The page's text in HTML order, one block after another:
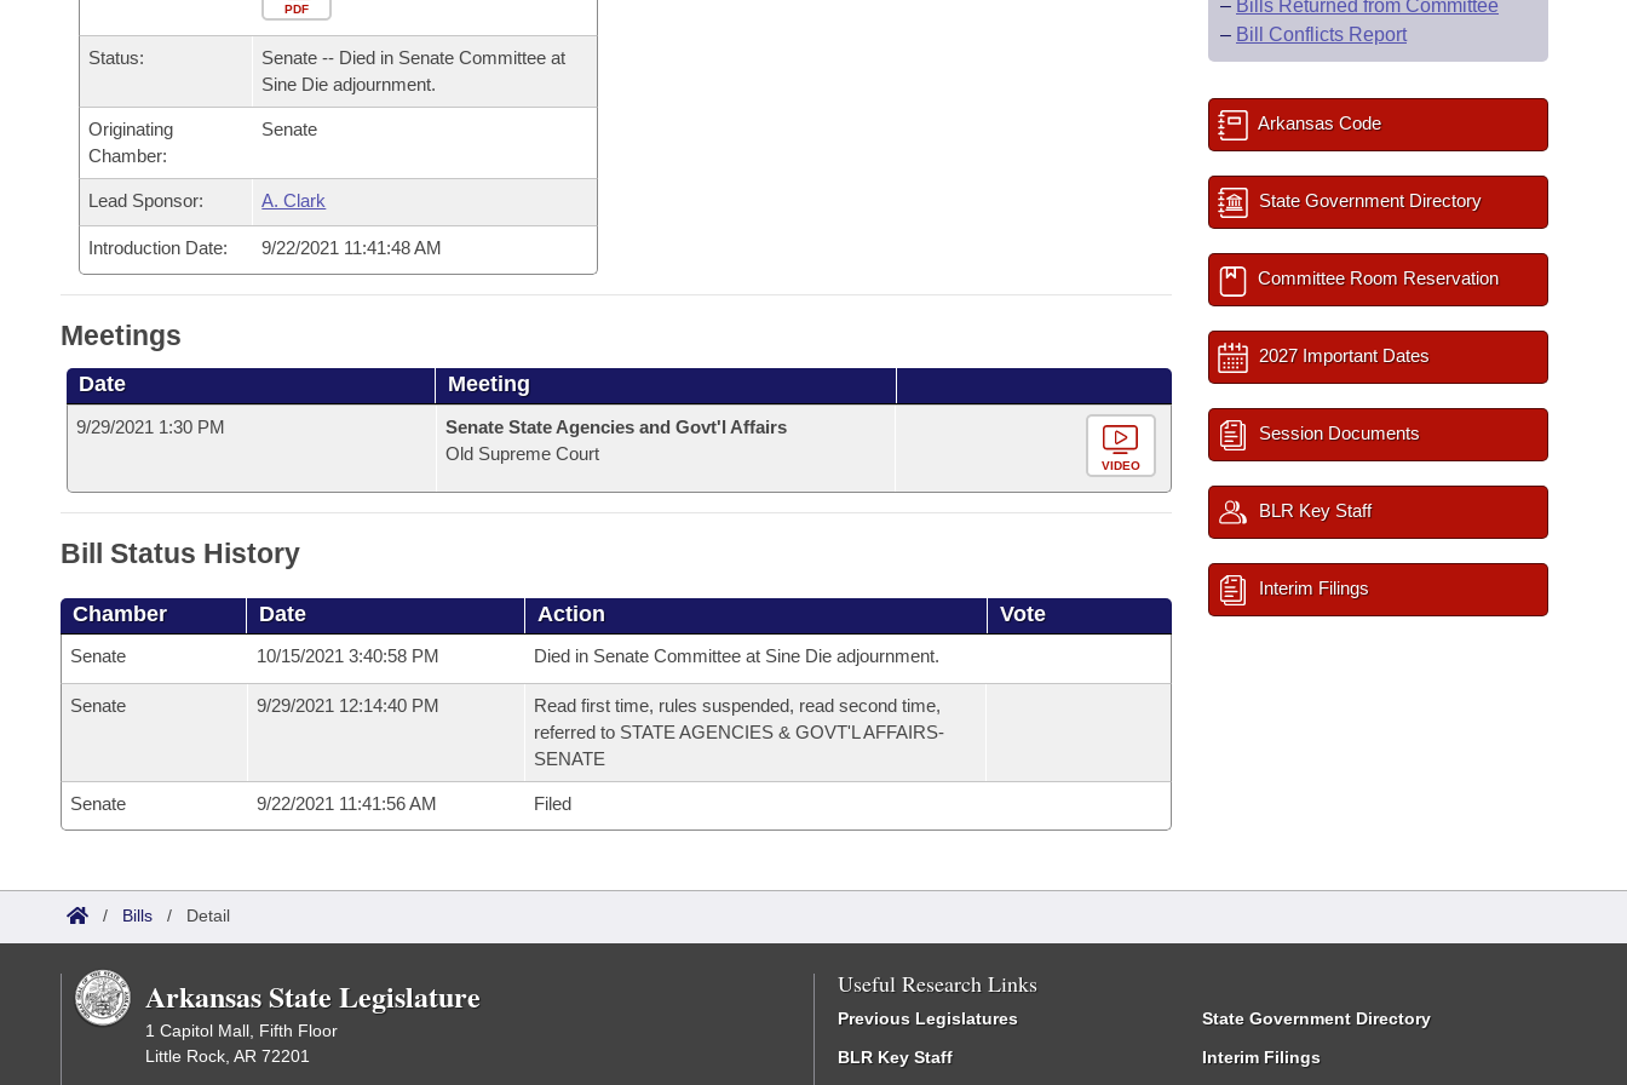
Bills in House Committees
Bills in Senate Committees
Bills in Joint Committees
Meetings Of The Whole/Business Meetings
Personalized Bill Tracking
Bills Returned from Committee
Bill Conflicts Report
Bills on Committee Agendas
Senate
House Budget
Senate Budget
House Roll Call
Arkansas Code and Constitution of 1874
Uncodified Historic Legislation
Governor's Veto List
Search Center
PDF
Status:
Senate -- Died in Senate Committee at
Sine Die adjournment.
Originating
Chamber:
Senate
Lead Sponsor: A. Clark
Introduction Date: 9/22/2021 11:41:48 AM
Meetings
Date Meeting
9/29/2021 1:30 PM
Senate State Agencies and Govt'l Affairs
Old Supreme Court
VIDEO
Bill Status History
Chamber Date Action Vote
Senate 10/15/2021 3:40:58 PM Died in Senate Committee at Sine Die adjournment.
Senate 9/29/2021 12:14:40 PM
Read first time, rules suspended, read second time,
referred to STATE AGENCIES & GOVT'L AFFAIRS-
SENATE
Senate 9/22/2021 11:41:56 AM Filed
– Bills Returned from Committee
– Bill Conflicts Report
Arkansas Code
State Government Directory
Committee Room Reservation
2027 Important Dates
Session Documents
BLR Key Staff
Interim Filings
/ Bills / Detail
Arkansas State Legislature
1 Capitol Mall, Fifth Floor
Little Rock, AR 72201
Useful Research Links
Previous Legislatures
BLR Key Staff
State Government Directory
Interim Filings